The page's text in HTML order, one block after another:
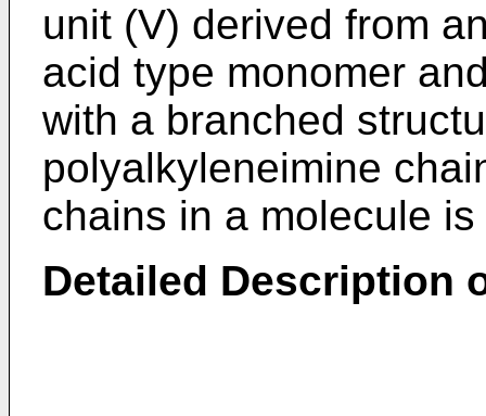
unit (V) derived from
acid type monomer
with a branched
polyalkyleneimine
chains in a molecule
Detailed Description